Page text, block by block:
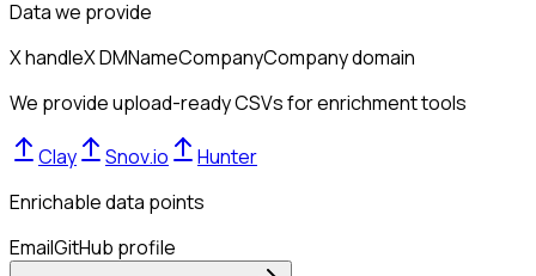
Data we provide
X handleX DMNameCompanyCompany domain
We provide upload-ready CSVs for enrichment tools
Clay Snov.io
Hunter
Enrichable data points
EmailGitHub profile